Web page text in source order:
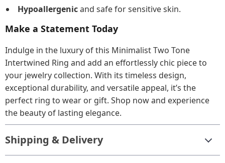
Hypoallergenicand safe for sensitive skin.
Make a Statement Today
Indulge in the luxury of this Minimalist Two Tone
Intertwined Ring and add an effortlessly chic piece to
your jewelry collection. With its timeless design,
exceptional durability, and versatile appeal, it’s the
perfect ring to wear or gift. Shop now and experience
the beauty of lasting elegance.
Shipping & Delivery